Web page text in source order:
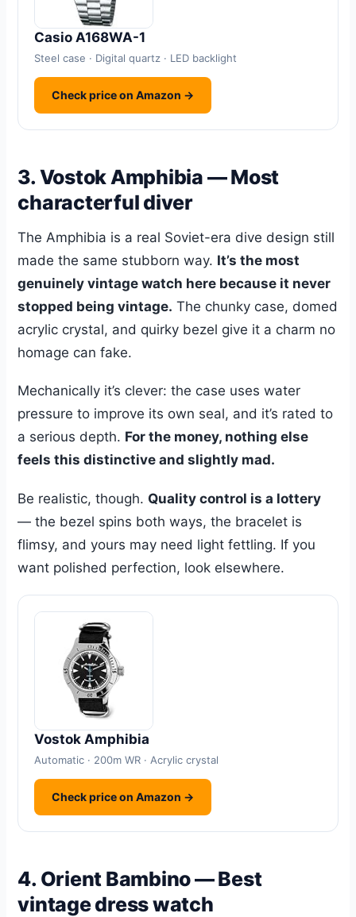
Casio A168WA-1
Steel case · Digital quartz · LED backlight
Check price on Amazon →
3. Vostok Amphibia — Most
characterful diver
The Amphibia is a real Soviet-era dive design still
made the same stubborn way. It’s the most
genuinely vintage watch here because it never
stopped being vintage. The chunky case, domed
acrylic crystal, and quirky bezel give it a charm no
homage can fake.
Mechanically it’s clever: the case uses water
pressure to improve its own seal, and it’s rated to
a serious depth. For the money, nothing else
feels this distinctive and slightly mad.
Be realistic, though. Quality control is a lottery
— the bezel spins both ways, the bracelet is
flimsy, and yours may need light fettling. If you
want polished perfection, look elsewhere.
Vostok Amphibia
Automatic · 200m WR · Acrylic crystal
Check price on Amazon →
4. Orient Bambino — Best
vintage dress watch